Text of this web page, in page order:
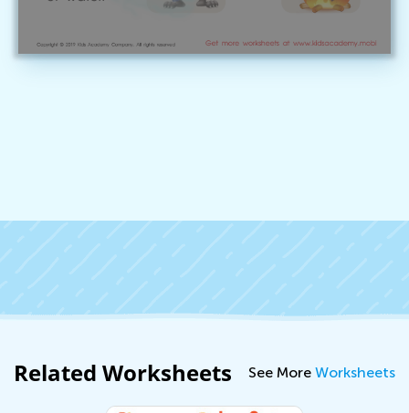
Related Worksheets See More Worksheets